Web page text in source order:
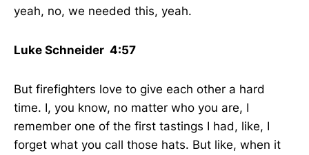
yeah, no, we needed this, yeah.
Luke Schneider 4:57
But firefighters love to give each other a hard
time. I, you know, no matter who you are, I
remember one of the first tastings I had, like, I
forget what you call those hats. But like, when it